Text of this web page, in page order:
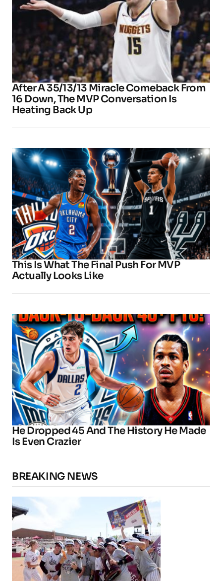
After A 35/13/13 Miracle Comeback From
16 Down, The MVP Conversation Is
Heating Back Up
This Is What The Final Push For MVP
Actually Looks Like
He Dropped 45 And The History He Made
Is Even Crazier
BREAKING NEWS